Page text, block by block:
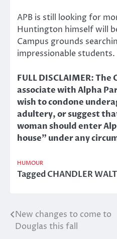
APB is still looking for
Huntington himself will
Campus grounds
impressionable
FULL DISCLAIMER:
associate with Alpha
wish to condone
adultery, or suggest
woman should enter
house” under any
HUMOUR
TaggedCHANDLER
Post
navigation
New changes to come to
Douglas this fall